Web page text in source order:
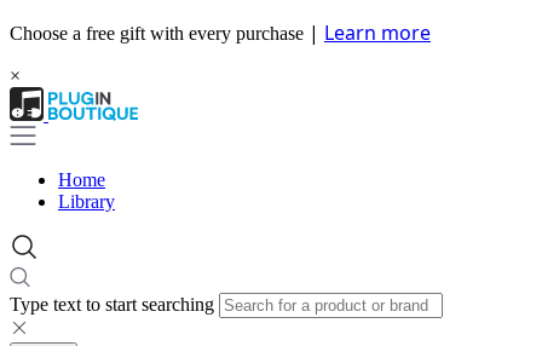
Choose a free gift with every purchase | Learn more
×
Home
Library
Type text to start searching